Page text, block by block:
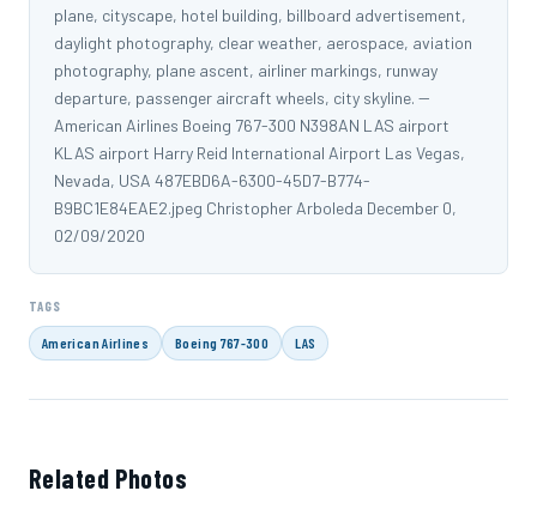
plane, cityscape, hotel building, billboard advertisement,
daylight photography, clear weather, aerospace, aviation
photography, plane ascent, airliner markings, runway
departure, passenger aircraft wheels, city skyline. --
American Airlines Boeing 767-300 N398AN LAS airport
KLAS airport Harry Reid International Airport Las Vegas,
Nevada, USA 487EBD6A-6300-45D7-B774-
B9BC1E84EAE2.jpeg Christopher Arboleda December 0,
02/09/2020
TAGS
American Airlines Boeing 767-300 LAS
Related Photos